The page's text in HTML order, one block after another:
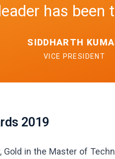
has been
SIDDHARTH
VICE PRESIDENT
2019
in the Master of